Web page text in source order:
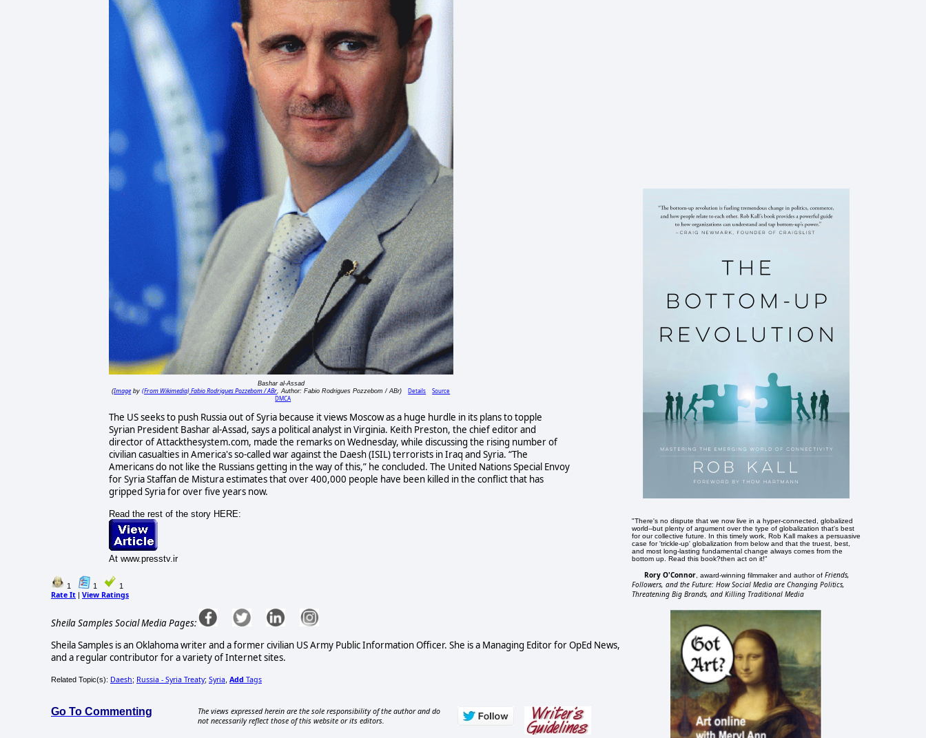
Bashar al-Assad
(Imageby(From Wikimedia) Fabio Rodrigues Pozzebom / ABr , Author: Fabio Rodrigues Pozzebom / ABr) Details
Source
DMCA
The US seeks to push Russia out of Syria because it views Moscow as a huge hurdle in its plans to topple
Syrian President Bashar al-Assad, says a political analyst in Virginia. Keith Preston, the chief editor and
director of Attackthesystem.com, made the remarks on Wednesday, while discussing the rising number of
civilian casualties in America's so-called war against the Daesh (ISIL) terrorists in Iraq and Syria. “The
Americans do not like the Russians getting in the way of this,” he concluded. The United Nations Special Envoy
for Syria Staffan de Mistura estimates that over 400,000 people have been killed in the conflict that has
gripped Syria for over five years now.
Read the rest of the story HERE:
At www.presstv.ir
1 1 1
Rate It | View Ratings
Sheila Samples Social Media Pages:
Sheila Samples is an Oklahoma writer and a former civilian US Army Public Information Officer. She is a Managing Editor for OpEd News,
and a regular contributor for a variety of Internet sites.
Related Topic(s): Daesh; Russia - Syria Treaty; Syria Add Tags
Go To Commenting
The views expressed herein are the sole responsibility of the author and do
not necessarily reflect those of this website or its editors.
"There's no dispute that we now live in a hyper-connected, globalized
world--but plenty of argument over the type of globalization that's best
for our collective future. In this timely work, Rob Kall makes a persuasive
case for 'trickle-up' globalization from below and that the truest, best,
and most long-lasting fundamental change always comes from the
bottom up. Read this book?then act on it!"
Rory O'Connor , award-winning filmmaker and author ofFriends,
Followers, and the Future: How Social Media are Changing Politics,
Threatening Big Brands, and Killing Traditional Media